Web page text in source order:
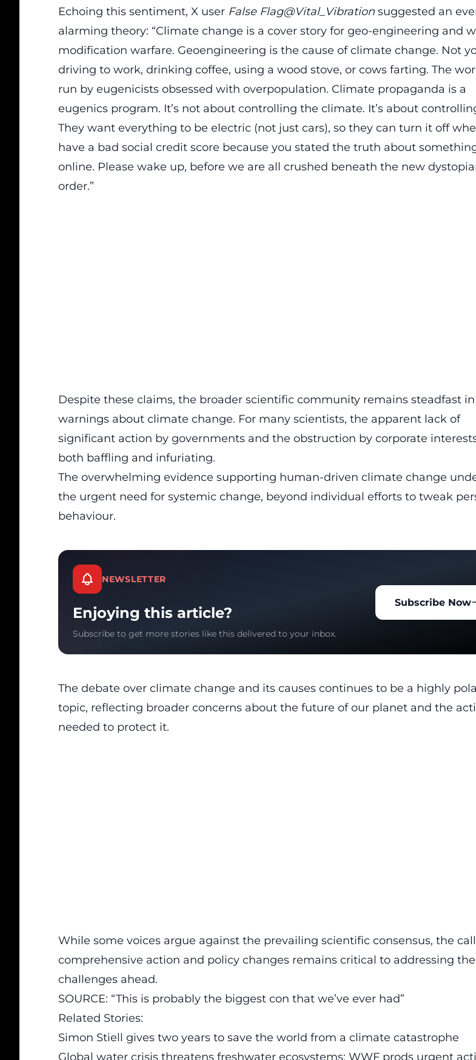
Echoing this sentiment, X user False Flag@Vital_Vibration suggested an
alarming theory: “Climate change is a cover story for geo-engineering and
modification warfare. Geoengineering is the cause of climate change. Not
driving to work, drinking coffee, using a wood stove, or cows farting. The
run by eugenicists obsessed with overpopulation. Climate propaganda is a
eugenics program. It’s not about controlling the climate. It’s about
They want everything to be electric (not just cars), so they can turn it off
have a bad social credit score because you stated the truth about
online. Please wake up, before we are all crushed beneath the new
order.”
Despite these claims, the broader scientific community remains steadfast
warnings about climate change. For many scientists, the apparent lack of
significant action by governments and the obstruction by corporate
both baffling and infuriating.
The overwhelming evidence supporting human-driven climate change
the urgent need for systemic change, beyond individual efforts to tweak
behaviour.
NEWSLETTER
Enjoying this article?
Subscribe to get more stories like this delivered to your inbox.
Subscribe Now
The debate over climate change and its causes continues to be a highly
topic, reflecting broader concerns about the future of our planet and the
needed to protect it.
While some voices argue against the prevailing scientific consensus, the
comprehensive action and policy changes remains critical to addressing the
challenges ahead.
SOURCE: “This is probably the biggest con that we’ve ever had”
Related Stories:
Simon Stiell gives two years to save the world from a climate catastrophe
Global water crisis threatens freshwater ecosystems: WWF prods urgent